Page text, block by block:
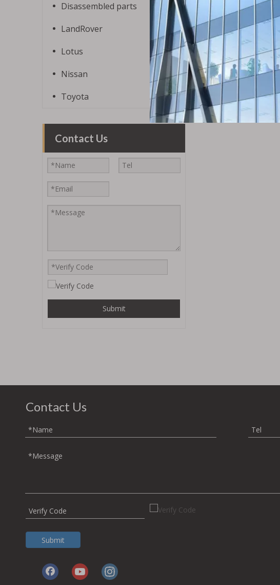
Disassembled parts
LandRover
Lotus
Nissan
Toyota
Contact Us
Submit
Contact Us
Submit